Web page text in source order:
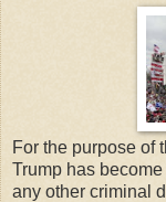
For the purpose of
Trump has
any other criminal